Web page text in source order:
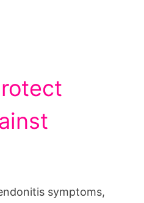
symptoms,